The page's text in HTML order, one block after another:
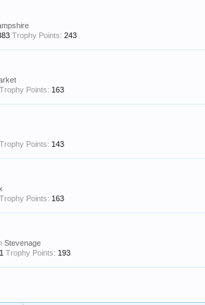
Trophy Points: 243
Trophy Points: 163
Trophy Points: 143
Trophy Points: 163
Stevenage
Trophy Points: 193